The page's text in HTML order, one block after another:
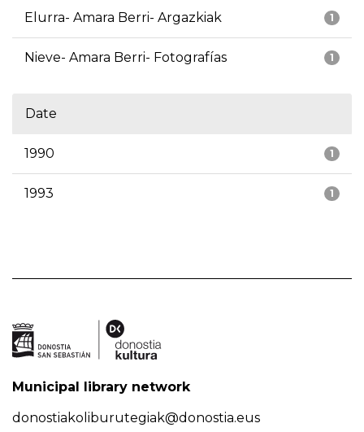
1
Elurra- Amara Berri- Argazkiak
1
Nieve- Amara Berri- Fotografías
Date
1
1990
1
1993
Municipal library network
donostiakoliburutegiak@donostia.eus